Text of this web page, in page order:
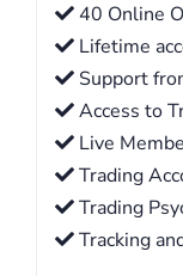
40 Online
Lifetime
Support
Access to
Live
Trading
Trading
Tracking